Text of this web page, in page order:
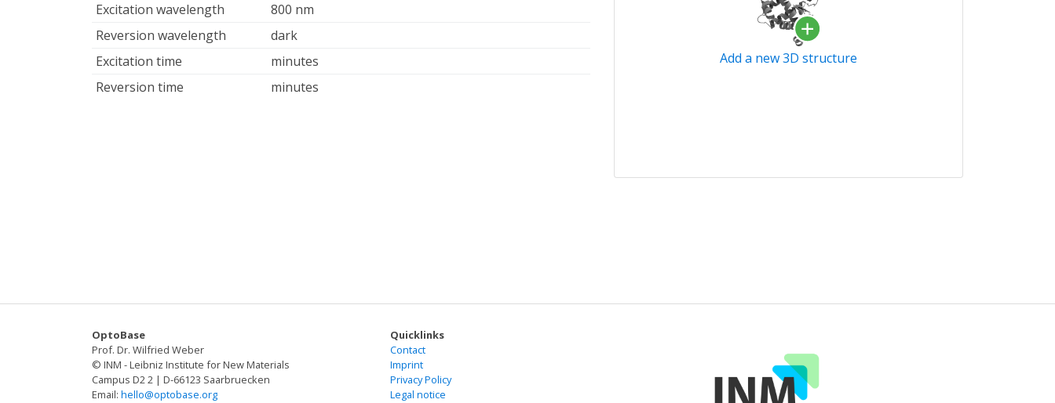
Excitation wavelength
800 nm
Reversion wavelength
dark
Excitation time
minutes
Reversion time
minutes
Add a new 3D structure
OptoBase
Prof. Dr. Wilfried Weber
© INM - Leibniz Institute for New Materials
Campus D2 2 | D-66123 Saarbruecken
Email: hello@optobase.org
Quicklinks
Contact
Imprint
Privacy Policy
Legal notice